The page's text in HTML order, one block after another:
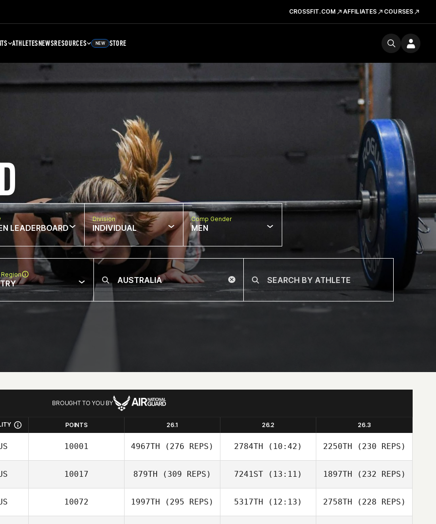
CROSSFIT.COM AFFILIATES COURSES
ATHLETESNEWSRESOURCES NEW STORE
LEADERBOARD
Division
INDIVIDUAL
Comp Gender
MEN
BROUGHT TO YOU BY
POINTS 26.1 26.2 26.3
10001 4967TH (276 REPS) 2784TH (10:42) 2250TH (230 REPS)
10017 879TH (309 REPS) 7241ST (13:11) 1897TH (232 REPS)
10072 1997TH (295 REPS) 5317TH (12:13) 2758TH (228 REPS)